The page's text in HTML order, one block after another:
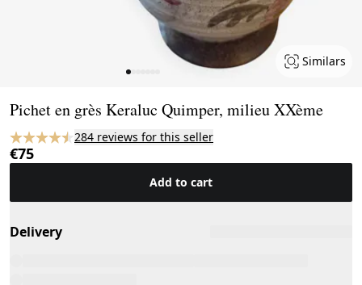
Similars
Pichet en grès Keraluc Quimper, milieu XXème
284 reviews for this seller
€75
Add to cart
Delivery